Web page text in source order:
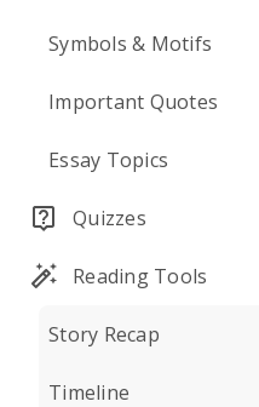
Symbols & Motifs
Important Quotes
Essay Topics
Quizzes
Reading Tools
Story Recap
Timeline